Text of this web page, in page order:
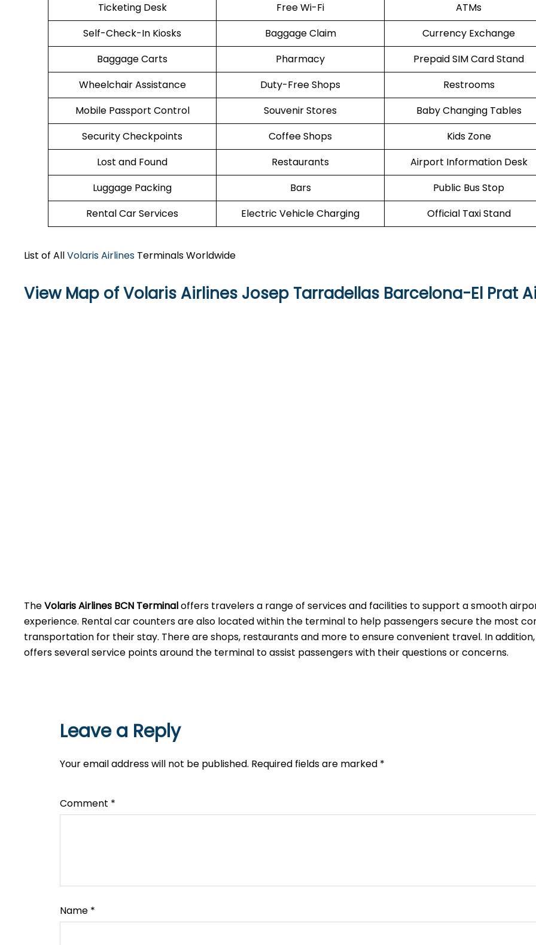
Ticketing Desk Free Wi-Fi
ATMs
Self-Check-In Kiosks
Baggage Claim
Currency Exchange
Baggage Carts
Pharmacy
Prepaid SIM Card Stand
Wheelchair Assistance
Duty-Free Shops
Restrooms
Mobile Passport Control
Souvenir Stores
Baby Changing Tables
Security Checkpoints
Coffee Shops
Kids Zone
Lost and Found
Restaurants
Airport Information Desk
Luggage Packing
Bars
Public Bus Stop
Rental Car Services
Electric Vehicle Charging Official Taxi Stand
List of AllVolaris Airlines Terminals Worldwide
View Map of Volaris Airlines Josep Tarradellas Barcelona-El Prat
TheVolaris Airlines BCN Terminaloffers travelers a range of services and facilities to support a smooth
experience. Rental car counters are also located within the terminal to help passengers secure the most
transportation for their stay. There are shops, restaurants and more to ensure convenient travel. In
offers several service points around the terminal to assist passengers with their questions or ​‍​‌‍​‍‌​‍​‌‍​‍‌concerns.
Leave a Reply
Your email address will not be published. Required fields are marked *
Comment *
Name *